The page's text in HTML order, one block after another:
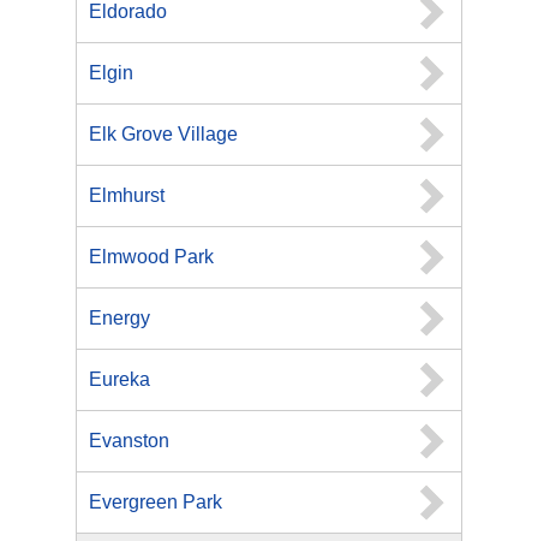
Eldorado
Elgin
Elk Grove Village
Elmhurst
Elmwood Park
Energy
Eureka
Evanston
Evergreen Park